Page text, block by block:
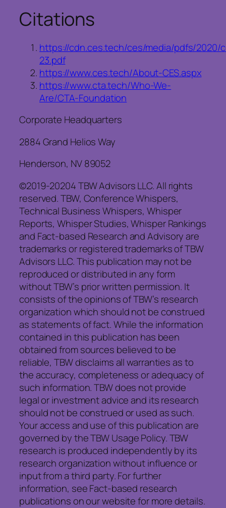
Citations
https://cdn.ces.tech/ces/media/pdfs/
23.pdf
https://www.ces.tech/About-CES.aspx
https://www.cta.tech/Who-We-
Are/CTA-Foundation
Corporate Headquarters
2884 Grand Helios Way
Henderson, NV 89052
©2019-20204 TBW Advisors LLC. All rights
reserved. TBW, Conference Whispers,
Technical Business Whispers, Whisper
Reports, Whisper Studies, Whisper Rankings
and Fact-based Research and Advisory are
trademarks or registered trademarks of TBW
Advisors LLC. This publication may not be
reproduced or distributed in any form
without TBW’s prior written permission. It
consists of the opinions of TBW’s research
organization which should not be construed
as statements of fact. While the information
contained in this publication has been
obtained from sources believed to be
reliable, TBW disclaims all warranties as to
the accuracy, completeness or adequacy of
such information. TBW does not provide
legal or investment advice and its research
should not be construed or used as such.
Your access and use of this publication are
governed by the TBW Usage Policy. TBW
research is produced independently by its
research organization without influence or
input from a third party. For further
information, see Fact-based research
publications on our website for more details.